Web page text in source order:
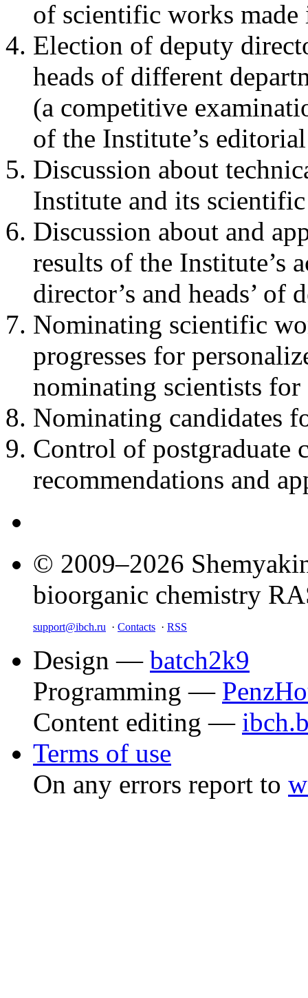
of scientific works
Election of deputy
heads of different
(a competitive
of the Institute’s
Discussion about
Institute and its scientific
Discussion about and
results of the Institute’s
director’s and heads’ of
Nominating scientific
progresses for
nominating scientists for
Nominating candidates
Control of postgraduate
recommendations and
© 2009–2026
bioorganic chemistry
support@ibch.ru · Contacts · RSS
Design — batch2k9
Programming —
Content editing —
Terms of use
On any errors report to